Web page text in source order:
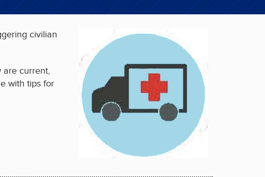
civilian
are current,
with tips for